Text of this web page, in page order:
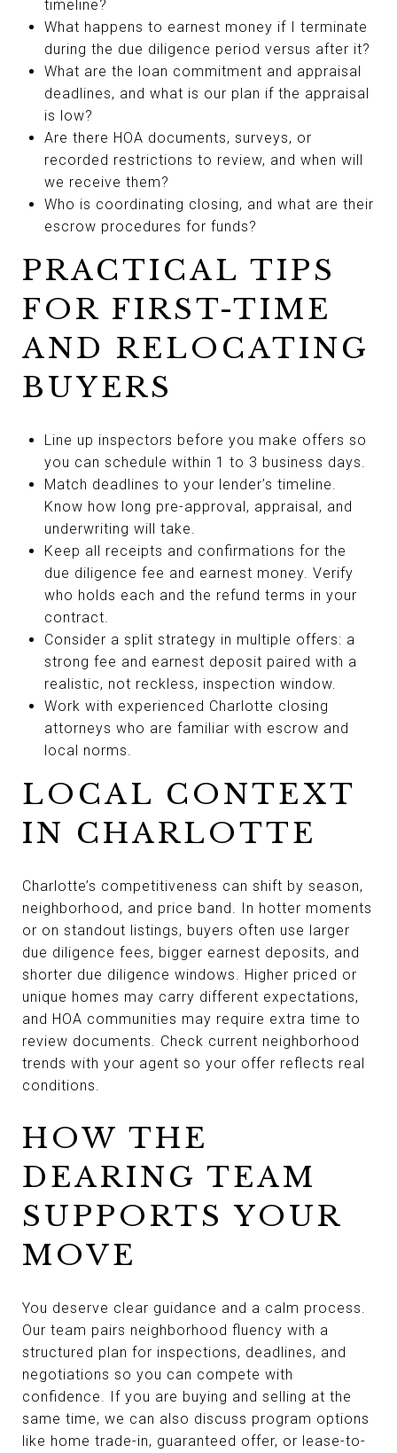
timeline?
What happens to earnest money if I terminate
during the due diligence period versus after it?
What are the loan commitment and appraisal
deadlines, and what is our plan if the appraisal
is low?
Are there HOA documents, surveys, or
recorded restrictions to review, and when will
we receive them?
Who is coordinating closing, and what are their
escrow procedures for funds?
PRACTICAL TIPS
FOR FIRST-TIME
AND RELOCATING
BUYERS
Line up inspectors before you make offers so
you can schedule within 1 to 3 business days.
Match deadlines to your lender’s timeline.
Know how long pre-approval, appraisal, and
underwriting will take.
Keep all receipts and confirmations for the
due diligence fee and earnest money. Verify
who holds each and the refund terms in your
contract.
Consider a split strategy in multiple offers: a
strong fee and earnest deposit paired with a
realistic, not reckless, inspection window.
Work with experienced Charlotte closing
attorneys who are familiar with escrow and
local norms.
LOCAL CONTEXT
IN CHARLOTTE
Charlotte’s competitiveness can shift by season,
neighborhood, and price band. In hotter moments
or on standout listings, buyers often use larger
due diligence fees, bigger earnest deposits, and
shorter due diligence windows. Higher priced or
unique homes may carry different expectations,
and HOA communities may require extra time to
review documents. Check current neighborhood
trends with your agent so your offer reflects real
conditions.
HOW THE
DEARING TEAM
SUPPORTS YOUR
MOVE
You deserve clear guidance and a calm process.
Our team pairs neighborhood fluency with a
structured plan for inspections, deadlines, and
negotiations so you can compete with
confidence. If you are buying and selling at the
same time, we can also discuss program options
like home trade-in, guaranteed offer, or lease-to-